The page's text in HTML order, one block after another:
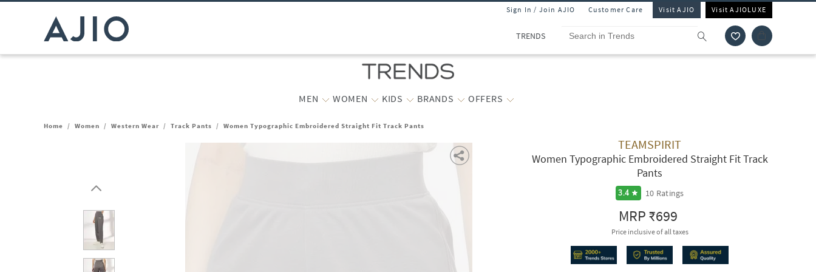
Sign In / Join AJIO Customer Care Visit AJIO Visit AJIOLUXE
TRENDS
MEN WOMEN KIDS BRANDS OFFERS
Home / Women / Western Wear / Track Pants / Women Typographic Embroidered Straight Fit Track Pants
TEAMSPIRIT
Women Typographic Embroidered Straight Fit Track
Pants
3.4 10 Ratings
MRP₹699
Price inclusive of all taxes